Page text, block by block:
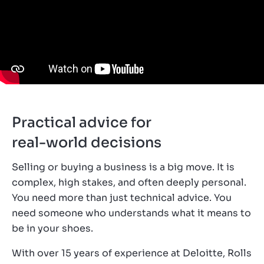
Practical advice for
real-world decisions
Selling or buying a business is a big move. It is
complex, high stakes, and often deeply personal.
You need more than just technical advice. You
need someone who understands what it means to
be in your shoes.
With over 15 years of experience at Deloitte, Rolls